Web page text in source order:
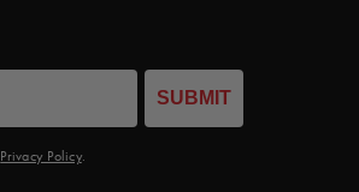
SUBMIT
Privacy Policy.